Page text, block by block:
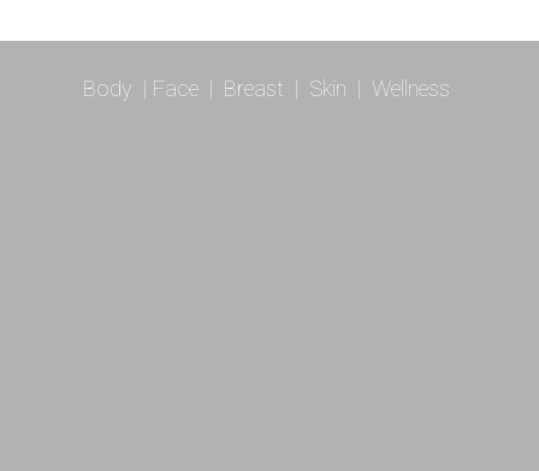
Body | Face | Breast | Skin | Wellness